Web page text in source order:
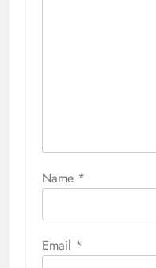
Name *
Email *